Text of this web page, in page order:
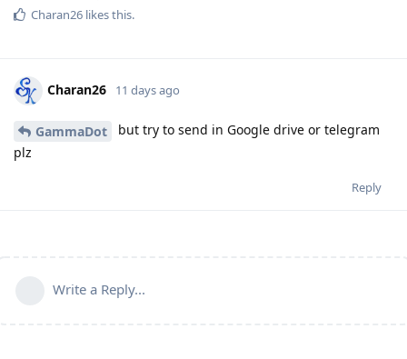
Charan26 likes this.
Charan26 11 days ago
GammaDot
but try to send in Google drive or telegram
plz
Reply
Write a Reply...